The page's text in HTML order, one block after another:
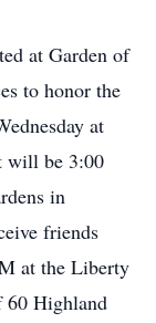
at Garden of
to honor the
at
will be 3:00
in
friends
at the Liberty
60 Highland